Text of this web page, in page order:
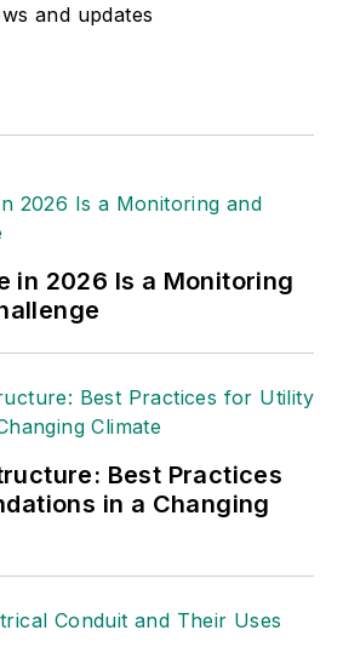
including podcasts.
Business at EBM
responsible for
magazine, writing and
as contributing to
digital content
including producing
video and podcasts.
EBM, Christina was a
and updates
in 2026 Is a Monitoring
Best Practices
in a Changing